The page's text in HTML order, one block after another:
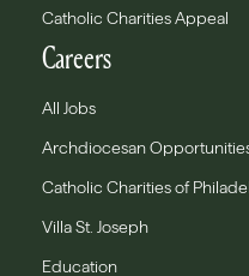
Catholic Charities Appeal
Careers
All Jobs
Archdiocesan
Catholic Charities of
Villa St. Joseph
Education